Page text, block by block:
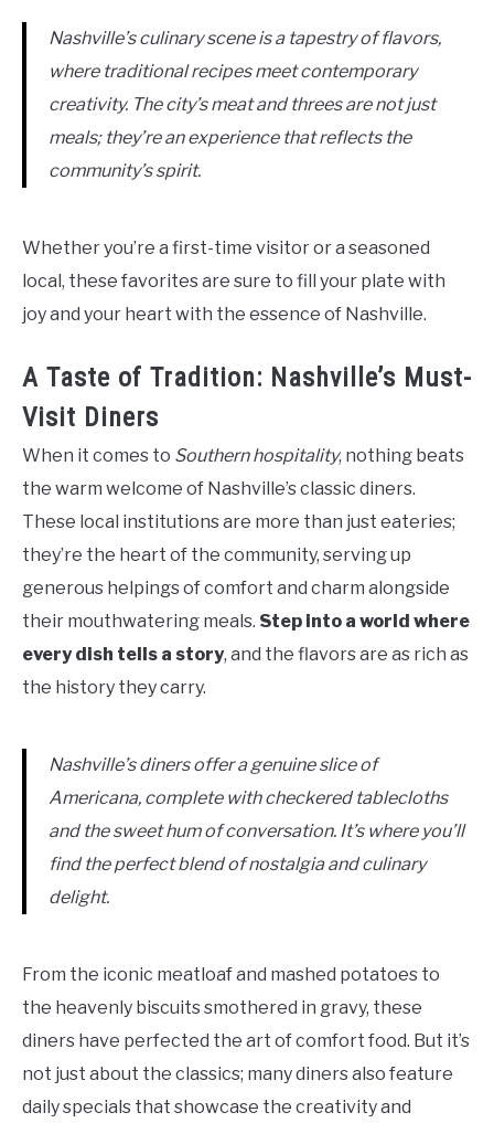
Nashville’s culinary scene is a tapestry of flavors,
where traditional recipes meet contemporary
creativity. The city’s meat and threes are not just
meals; they’re an experience that reflects the
community’s spirit.
Whether you’re a first-time visitor or a seasoned
local, these favorites are sure to fill your plate with
joy and your heart with the essence of Nashville.
A Taste of Tradition: Nashville’s Must-
Visit Diners
When it comes to Southern hospitality, nothing beats
the warm welcome of Nashville’s classic diners.
These local institutions are more than just eateries;
they’re the heart of the community, serving up
generous helpings of comfort and charm alongside
their mouthwatering meals. Step into a world where
every dish tells a story, and the flavors are as rich as
the history they carry.
Nashville’s diners offer a genuine slice of
Americana, complete with checkered tablecloths
and the sweet hum of conversation. It’s where you’ll
find the perfect blend of nostalgia and culinary
delight.
From the iconic meatloaf and mashed potatoes to
the heavenly biscuits smothered in gravy, these
diners have perfected the art of comfort food. But it’s
not just about the classics; many diners also feature
daily specials that showcase the creativity and